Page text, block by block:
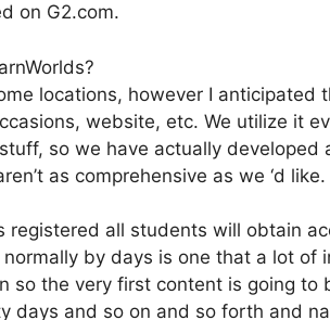
on G2.com.
locations, however I anticipated
website, etc. We utilize it
so we have actually developed
as comprehensive as we ‘d like.
all students will obtain
by days is one that a lot of
so the very first content is going to
days and so on and so forth and